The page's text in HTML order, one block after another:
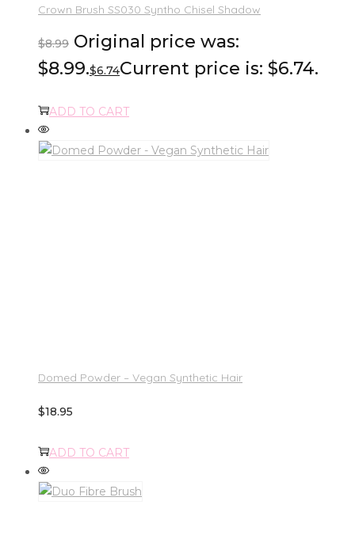
Crown Brush SS030 Syntho Chisel Shadow
$8.99 Original price was:
$8.99.$6.74Current price is: $6.74.
ADD TO CART
Domed Powder – Vegan Synthetic Hair
$18.95
ADD TO CART